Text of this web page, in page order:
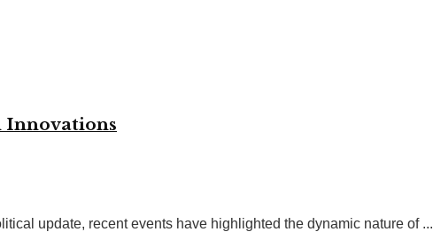
Innovations
update, recent events have highlighted the dynamic nature of ...